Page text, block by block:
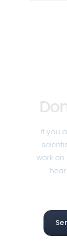
If you
work